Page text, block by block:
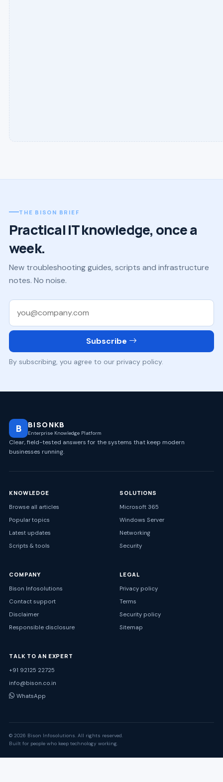
THE BISON BRIEF
Practical IT knowledge, once a
week.
New troubleshooting guides, scripts and infrastructure
notes. No noise.
Work email
Subscribe
By subscribing, you agree to our privacy policy.
B BISONKB
Enterprise Knowledge Platform
Clear, field-tested answers for the systems that keep modern
businesses running.
KNOWLEDGE
Browse all articles
Popular topics
Latest updates
Scripts & tools
SOLUTIONS
Microsoft 365
Windows Server
Networking
Security
COMPANY
Bison Infosolutions
Contact support
Disclaimer
Responsible disclosure
LEGAL
Privacy policy
Terms
Security policy
Sitemap
TALK TO AN EXPERT
+91 92125 22725
info@bison.co.in
WhatsApp
© 2026 Bison Infosolutions. All rights reserved.
Built for people who keep technology working.